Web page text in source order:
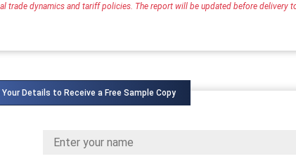
trade dynamics and tariff policies. The report will be updated before delivery
Details to Receive a Free Sample Copy